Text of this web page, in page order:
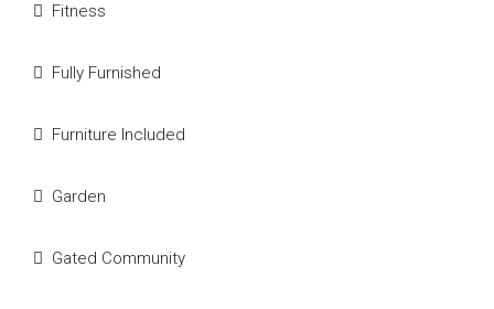
Fitness
Fully Furnished
Furniture Included
Garden
Gated Community